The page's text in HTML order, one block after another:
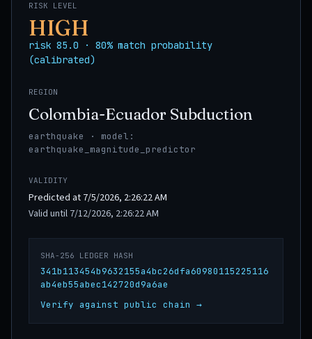
RISK LEVEL
HIGH
risk 85.0 · 80% match probability
(calibrated)
REGION
Colombia-Ecuador Subduction
earthquake · model:
earthquake_magnitude_predictor
VALIDITY
Predicted at 7/5/2026, 2:26:22 AM
Valid until 7/12/2026, 2:26:22 AM
SHA-256 LEDGER HASH
341b113454b9632155a4bc26dfa60980115225116
ab4eb55abec142720d9a6ae
Verify against public chain →